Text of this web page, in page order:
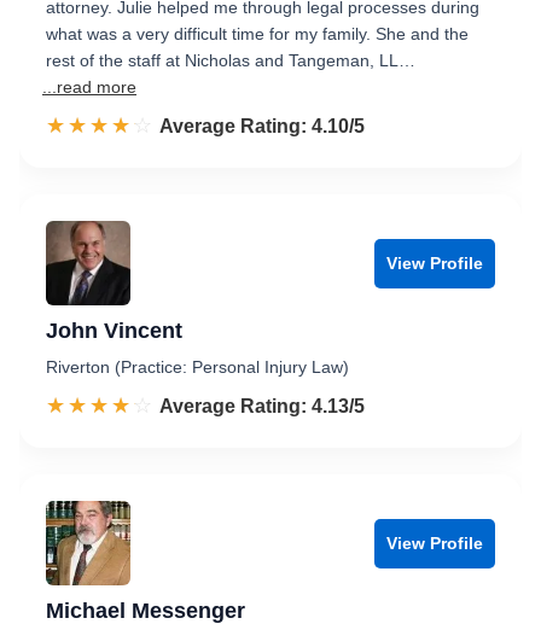
attorney. Julie helped me through legal processes during
what was a very difficult time for my family. She and the
rest of the staff at Nicholas and Tangeman, LL…
...read more
☆☆☆☆☆
★★★★★ Rated 4.1 out of 5
Average Rating: 4.10/5
View Profile
John Vincent
Riverton (Practice: Personal Injury Law)
☆☆☆☆☆
★★★★★ Rated 4.1 out of 5
Average Rating: 4.13/5
View Profile
Michael Messenger